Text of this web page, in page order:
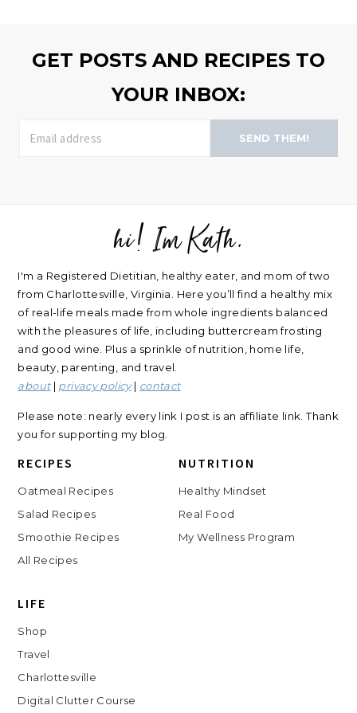
GET POSTS AND RECIPES TO
YOUR INBOX:
SEND THEM!
hi! Im Kath.
I'm a Registered Dietitian, healthy eater, and mom of two
from Charlottesville, Virginia. Here you’ll find a healthy mix
of real-life meals made from whole ingredients balanced
with the pleasures of life, including buttercream frosting
and good wine. Plus a sprinkle of nutrition, home life,
beauty, parenting, and travel.
about| privacy policy| contact
Please note: nearly every link I post is an affiliate link. Thank
you for supporting my blog.
RECIPES
Oatmeal Recipes
Salad Recipes
Smoothie Recipes
All Recipes
NUTRITION
Healthy Mindset
Real Food
My Wellness Program
LIFE
Shop
Travel
Charlottesville
Digital Clutter Course